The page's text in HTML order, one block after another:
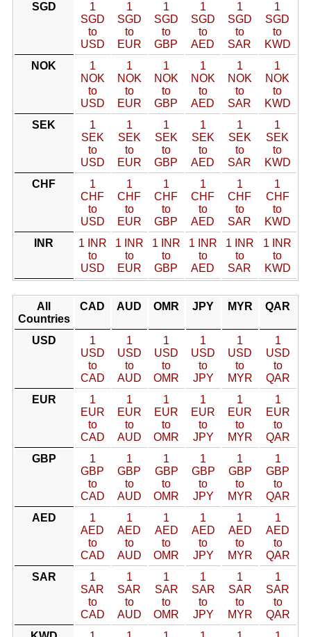
SGD
1
SGD
to
USD
1
SGD
to
EUR
1
SGD
to
GBP
1
SGD
to
AED
1
SGD
to
SAR
1
SGD
to
KWD
NOK
1
NOK
to
USD
1
NOK
to
EUR
1
NOK
to
GBP
1
NOK
to
AED
1
NOK
to
SAR
1
NOK
to
KWD
SEK
1
SEK
to
USD
1
SEK
to
EUR
1
SEK
to
GBP
1
SEK
to
AED
1
SEK
to
SAR
1
SEK
to
KWD
CHF
1
CHF
to
USD
1
CHF
to
EUR
1
CHF
to
GBP
1
CHF
to
AED
1
CHF
to
SAR
1
CHF
to
KWD
INR
1 INR
to
USD
1 INR
to
EUR
1 INR
to
GBP
1 INR
to
AED
1 INR
to
SAR
1 INR
to
KWD
All
Countries
CAD AUD OMR JPY MYR QAR
USD
1
USD
to
CAD
1
USD
to
AUD
1
USD
to
OMR
1
USD
to
JPY
1
USD
to
MYR
1
USD
to
QAR
EUR
1
EUR
to
CAD
1
EUR
to
AUD
1
EUR
to
OMR
1
EUR
to
JPY
1
EUR
to
MYR
1
EUR
to
QAR
GBP
1
GBP
to
CAD
1
GBP
to
AUD
1
GBP
to
OMR
1
GBP
to
JPY
1
GBP
to
MYR
1
GBP
to
QAR
AED
1
AED
to
CAD
1
AED
to
AUD
1
AED
to
OMR
1
AED
to
JPY
1
AED
to
MYR
1
AED
to
QAR
SAR
1
SAR
to
CAD
1
SAR
to
AUD
1
SAR
to
OMR
1
SAR
to
JPY
1
SAR
to
MYR
1
SAR
to
QAR